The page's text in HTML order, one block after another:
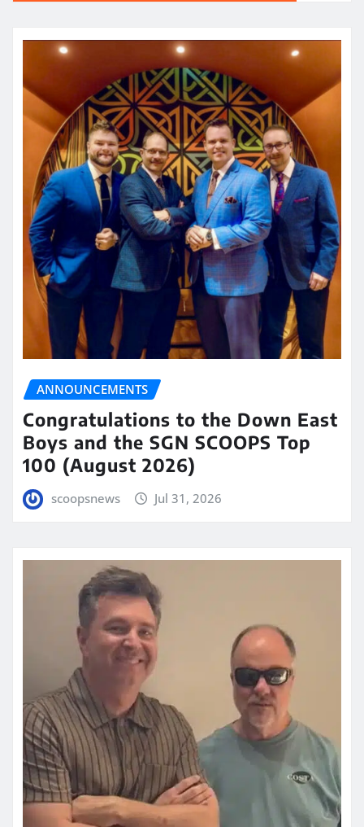
ANNOUNCEMENTS
Congratulations to the Down East
Boys and the SGN SCOOPS Top
100 (August 2026)
scoopsnews Jul 31, 2026